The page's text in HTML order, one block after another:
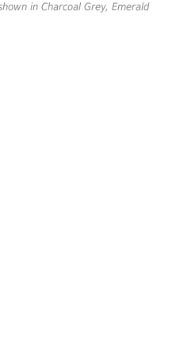
in Charcoal Grey, Emerald